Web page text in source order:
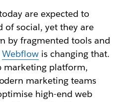
are expected to
of social, yet they are
by fragmented tools and
Webflow is changing that.
marketing platform,
marketing teams
high-end web